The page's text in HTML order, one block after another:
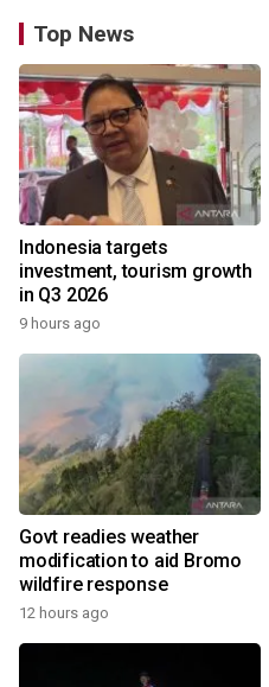
Top News
Indonesia targets
investment, tourism growth
in Q3 2026
9 hours ago
Govt readies weather
modification to aid Bromo
wildfire response
12 hours ago